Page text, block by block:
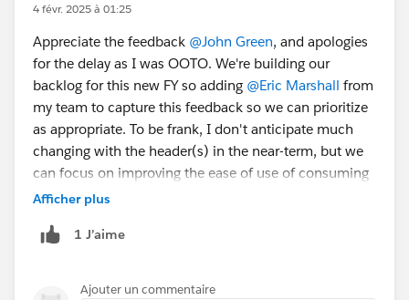
4 févr. 2025 à 01:25
Appreciate the feedback @John Green, and apologies
for the delay as I was OOTO. We're building our
backlog for this new FY so adding @Eric Marshall from
my team to capture this feedback so we can prioritize
as appropriate. To be frank, I don't anticipate much
changing with the header(s) in the near-term, but we
can focus on improving the ease of use of consuming
content - we have a number of items in our backlog to
list.
Afficher plus
1 J’aime
Ajouter un commentaire